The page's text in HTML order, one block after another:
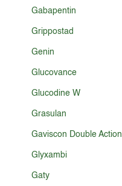
Gabapentin
Grippostad
Genin
Glucovance
Glucodine W
Grasulan
Gaviscon Double Action
Glyxambi
Gaty